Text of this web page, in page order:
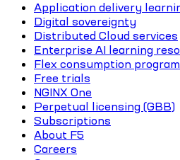
Application delivery
Digital sovereignty
Distributed Cloud services
Enterprise AI learning
Flex consumption program
Free trials
NGINX One
Perpetual licensing (GBB)
Subscriptions
About F5
Careers